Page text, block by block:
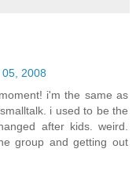
2008
i'm the same as
i used to be the
after kids. weird.
group and getting out